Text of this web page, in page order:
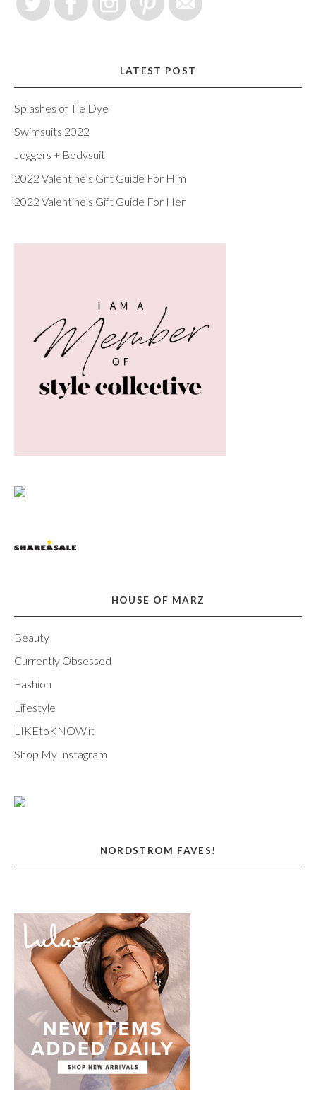
LATEST POST
Splashes of Tie Dye
Swimsuits 2022
Joggers + Bodysuit
2022 Valentine’s Gift Guide For Him
2022 Valentine’s Gift Guide For Her
HOUSE OF MARZ
Beauty
Currently Obsessed
Fashion
Lifestyle
LIKEtoKNOW.it
Shop My Instagram
NORDSTROM FAVES!